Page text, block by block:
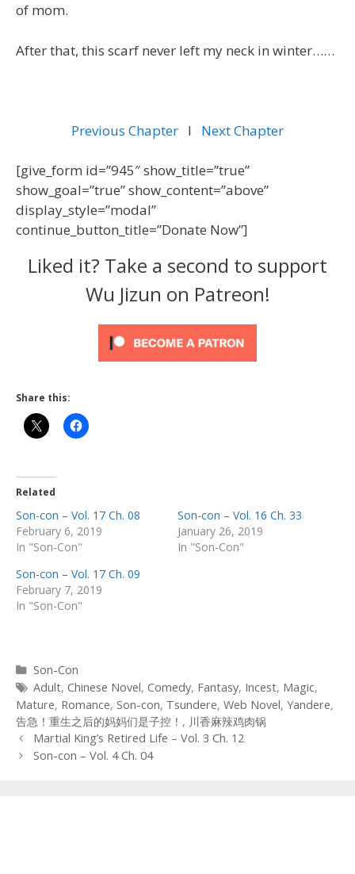
of mom.
After that, this scarf never left my neck in winter……
Previous Chapter l Next Chapter
[give_form id=”945″ show_title=”true”
show_goal=”true” show_content=”above”
display_style=”modal”
continue_button_title=”Donate Now”]
Liked it? Take a second to support
Wu Jizun on Patreon!
Share this:
Related
Son-con – Vol. 17 Ch. 08
February 6, 2019
In "Son-Con"
Son-con – Vol. 16 Ch. 33
January 26, 2019
In "Son-Con"
Son-con – Vol. 17 Ch. 09
February 7, 2019
In "Son-Con"
Categories
Son-Con
Tags
Adult, Chinese Novel, Comedy, Fantasy, Incest, Magic,
Mature, Romance, Son-con, Tsundere, Web Novel, Yandere,
告急！重生之后的妈妈们是子控！ , 川香麻辣鸡肉锅
Post
navigation
Martial King’s Retired Life – Vol. 3 Ch. 12
Son-con – Vol. 4 Ch. 04